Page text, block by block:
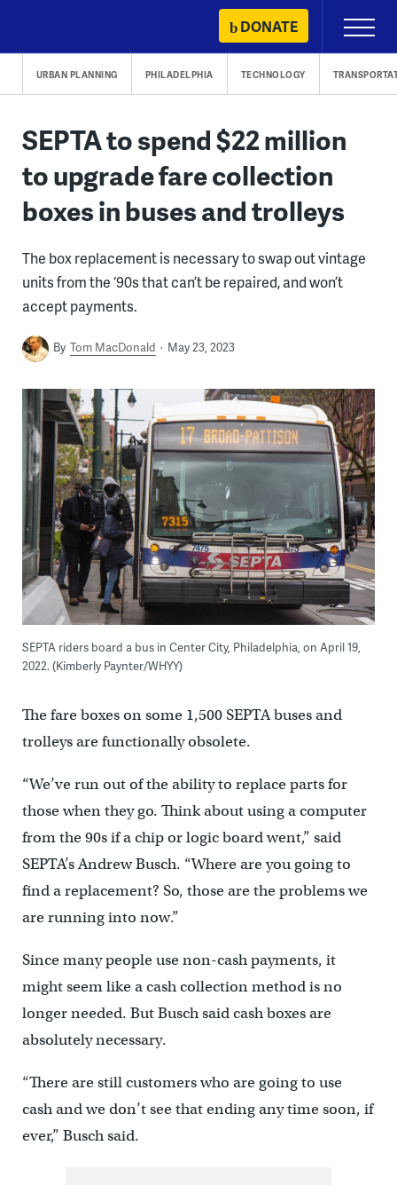
content
DONATE
Primary
Menu
URBAN PLANNING PHILADELPHIA TECHNOLOGY
SEPTA to spend $22 million
to upgrade fare collection
boxes in buses and trolleys
The box replacement is necessary to swap out vintage
units from the ‘90s that can’t be repaired, and won’t
accept payments.
By Tom MacDonald May 23, 2023
SEPTA riders board a bus in Center City, Philadelphia, on April 19,
2022. (Kimberly Paynter/WHYY)
The fare boxes on some 1,500 SEPTA buses and
trolleys are functionally obsolete.
“We’ve run out of the ability to replace parts for
those when they go. Think about using a computer
from the 90s if a chip or logic board went,” said
SEPTA’s Andrew Busch. “Where are you going to
find a replacement? So, those are the problems we
are running into now.”
Since many people use non-cash payments, it
might seem like a cash collection method is no
longer needed. But Busch said cash boxes are
absolutely necessary.
“There are still customers who are going to use
cash and we don’t see that ending any time soon, if
ever,” Busch said.